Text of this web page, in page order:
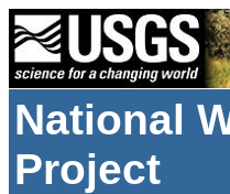
National
Project